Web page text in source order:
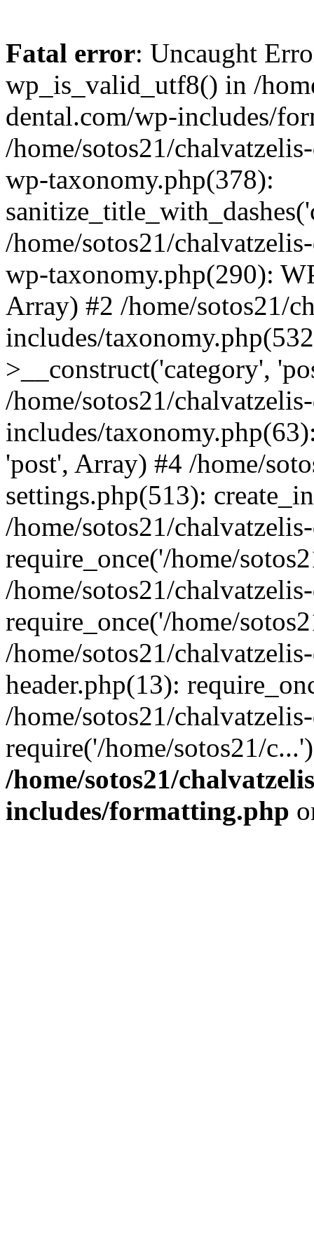
Fatal error: Uncaught
wp_is_valid_utf8() in /
dental.com/wp-includes/
/home/sotos21/
wp-taxonomy.php(378):
/home/sotos21/
wp-taxonomy.php(290):
Array) #2 /home/sotos21/
includes/
>__construct('category',
/home/sotos21/
includes/
'post', Array) #4 /home/
settings.php(513):
/home/sotos21/
require_once('/home/
/home/sotos21/
require_once('/home/
/home/sotos21/
header.php(13):
/home/sotos21/
require('/home/sotos21/
/home/sotos21/
includes/formatting.php